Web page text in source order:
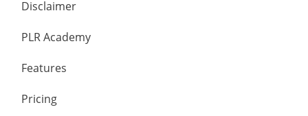
Disclaimer
PLR Academy
Features
Pricing